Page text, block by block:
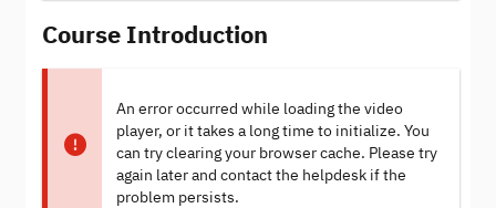
Course Introduction
An error occurred while loading the video
player, or it takes a long time to initialize. You
can try clearing your browser cache. Please try
again later and contact the helpdesk if the
problem persists.